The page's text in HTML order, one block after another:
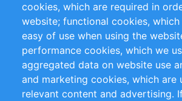
Privacy Policy
Terms
Impressum
Customer Support
+49 (0)30 - 2084712 50
cookies, which are required in
website; functional cookies,
easy of use when using the
performance cookies, which we
aggregated data on website use
and marketing cookies, which are
relevant content and advertising.